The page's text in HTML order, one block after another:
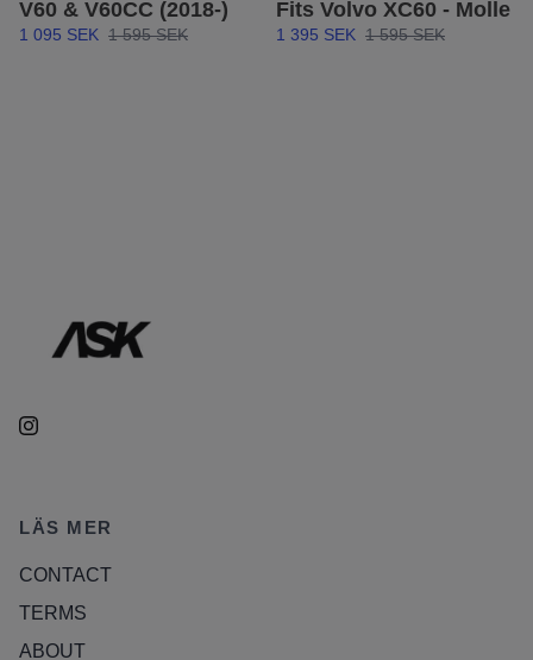
V60 & V60CC (2018-)
1 095 SEK 1 595 SEK
Fits Volvo XC60 - Molle
1 395 SEK 1 595 SEK
LÄS MER
CONTACT
TERMS
ABOUT